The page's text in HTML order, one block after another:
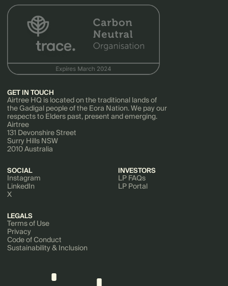
GET IN TOUCH
Airtree HQ is located on the traditional lands of
the Gadigal people of the Eora Nation. We pay our
respects to Elders past, present and emerging.
Airtree
131 Devonshire Street
Surry Hills NSW
2010 Australia
SOCIAL
Instagram
LinkedIn
X
INVESTORS
LP FAQs
LP Portal
LEGALS
Terms of Use
Privacy
Code of Conduct
Sustainability & Inclusion